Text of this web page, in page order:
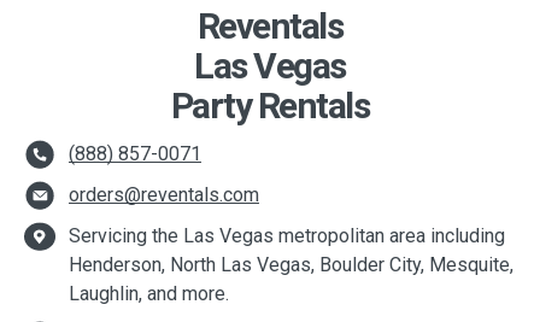
Reventals
Las Vegas
Party Rentals
(888) 857-0071
orders@reventals.com
Servicing the Las Vegas metropolitan area including
Henderson, North Las Vegas, Boulder City, Mesquite,
Laughlin, and more.